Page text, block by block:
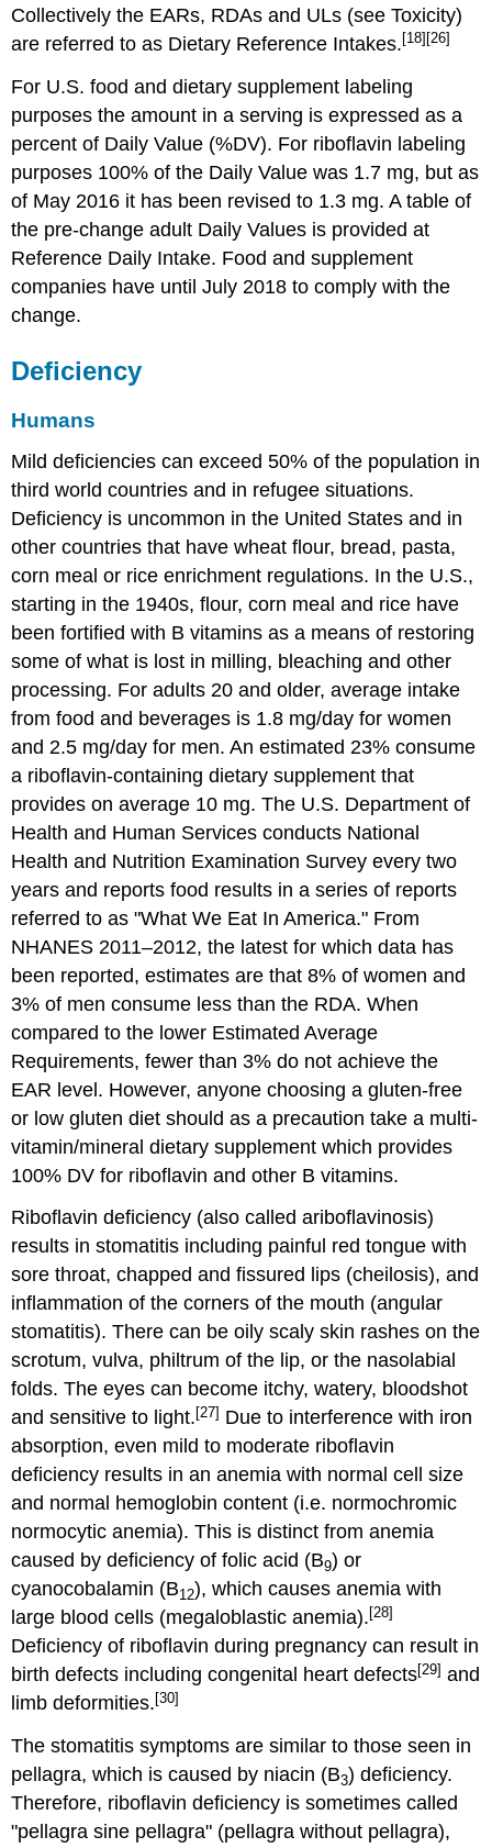
Collectively the EARs, RDAs and ULs (see Toxicity)
are referred to as Dietary Reference Intakes. [18] [26]
For U.S. food and dietary supplement labeling
purposes the amount in a serving is expressed as a
percent of Daily Value (%DV). For riboflavin labeling
purposes 100% of the Daily Value was 1.7 mg, but as
of May 2016 it has been revised to 1.3 mg. A table of
the pre-change adult Daily Values is provided at
Reference Daily Intake. Food and supplement
companies have until July 2018 to comply with the
change.
Deficiency
Humans
Mild deficiencies can exceed 50% of the population in
third world countries and in refugee situations.
Deficiency is uncommon in the United States and in
other countries that have wheat flour, bread, pasta,
corn meal or rice enrichment regulations. In the U.S.,
starting in the 1940s, flour, corn meal and rice have
been fortified with B vitamins as a means of restoring
some of what is lost in milling, bleaching and other
processing. For adults 20 and older, average intake
from food and beverages is 1.8 mg/day for women
and 2.5 mg/day for men. An estimated 23% consume
a riboflavin-containing dietary supplement that
provides on average 10 mg. The U.S. Department of
Health and Human Services conducts National
Health and Nutrition Examination Survey every two
years and reports food results in a series of reports
referred to as "What We Eat In America." From
NHANES 2011–2012, the latest for which data has
been reported, estimates are that 8% of women and
3% of men consume less than the RDA. When
compared to the lower Estimated Average
Requirements, fewer than 3% do not achieve the
EAR level. However, anyone choosing a gluten-free
or low gluten diet should as a precaution take a multi-
vitamin/mineral dietary supplement which provides
100% DV for riboflavin and other B vitamins.
Riboflavin deficiency (also called ariboflavinosis)
results in stomatitis including painful red tongue with
sore throat, chapped and fissured lips (cheilosis), and
inflammation of the corners of the mouth (angular
stomatitis). There can be oily scaly skin rashes on the
scrotum, vulva, philtrum of the lip, or the nasolabial
folds. The eyes can become itchy, watery, bloodshot
and sensitive to light. [27] Due to interference with iron
absorption, even mild to moderate riboflavin
deficiency results in an anemia with normal cell size
and normal hemoglobin content (i.e. normochromic
normocytic anemia). This is distinct from anemia
caused by deficiency of folic acid (B9) or
cyanocobalamin (B12), which causes anemia with
large blood cells (megaloblastic anemia). [28]
Deficiency of riboflavin during pregnancy can result in
birth defects including congenital heart defects[29] and
limb deformities. [30]
The stomatitis symptoms are similar to those seen in
pellagra, which is caused by niacin (B3) deficiency.
Therefore, riboflavin deficiency is sometimes called
"pellagra sine pellagra" (pellagra without pellagra),